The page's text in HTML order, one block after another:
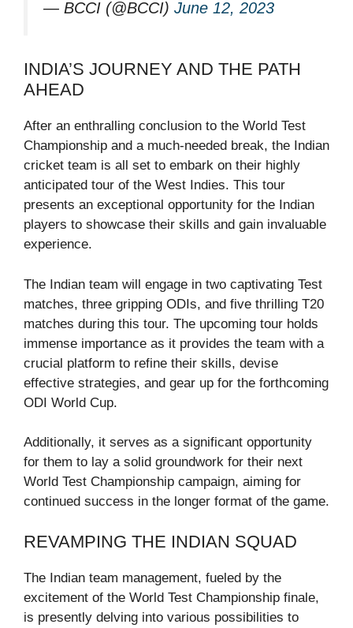
— BCCI (@BCCI) June 12, 2023
INDIA’S JOURNEY AND THE PATH
AHEAD
After an enthralling conclusion to the World Test
Championship and a much-needed break, the Indian
cricket team is all set to embark on their highly
anticipated tour of the West Indies. This tour
presents an exceptional opportunity for the Indian
players to showcase their skills and gain invaluable
experience.
The Indian team will engage in two captivating Test
matches, three gripping ODIs, and five thrilling T20
matches during this tour. The upcoming tour holds
immense importance as it provides the team with a
crucial platform to refine their skills, devise
effective strategies, and gear up for the forthcoming
ODI World Cup.
Additionally, it serves as a significant opportunity
for them to lay a solid groundwork for their next
World Test Championship campaign, aiming for
continued success in the longer format of the game.
REVAMPING THE INDIAN SQUAD
The Indian team management, fueled by the
excitement of the World Test Championship finale,
is presently delving into various possibilities to